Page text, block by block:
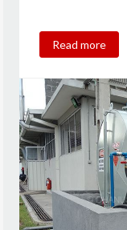
Read more